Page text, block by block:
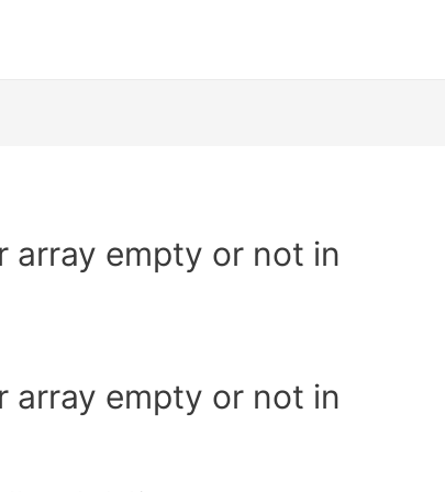
array empty or not in
array empty or not in